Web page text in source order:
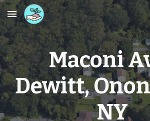
Skip to main content
Maconi
Dewitt,
NY